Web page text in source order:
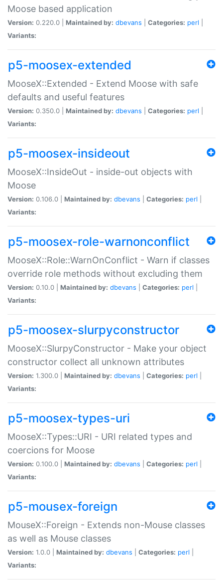
Moose based application
Version: 0.220.0 | Maintained by: dbevans Categories: perl
Variants:
p5-moosex-extended
MooseX::Extended - Extend Moose with safe
defaults and useful features
Version: 0.350.0 | Maintained by: dbevans Categories: perl
Variants:
p5-moosex-insideout
MooseX::InsideOut - inside-out objects with
Moose
Version: 0.106.0 | Maintained by: dbevans Categories: perl
Variants:
p5-moosex-role-warnonconflict
MooseX::Role::WarnOnConflict - Warn if classes
override role methods without excluding them
Version: 0.10.0 | Maintained by: dbevans Categories: perl
Variants:
p5-moosex-slurpyconstructor
MooseX::SlurpyConstructor - Make your object
constructor collect all unknown attributes
Version: 1.300.0 | Maintained by: dbevans Categories: perl
Variants:
p5-moosex-types-uri
MooseX::Types::URI - URI related types and
coercions for Moose
Version: 0.100.0 | Maintained by: dbevans Categories: perl
Variants:
p5-mousex-foreign
MouseX::Foreign - Extends non-Mouse classes
as well as Mouse classes
Version: 1.0.0 | Maintained by: dbevans Categories: perl
Variants: